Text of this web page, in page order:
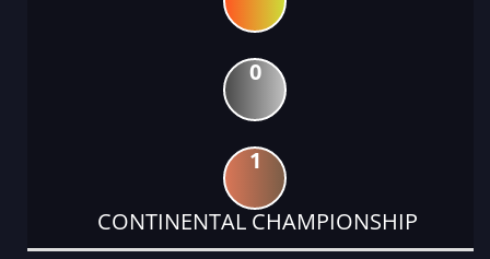
0
1
CONTINENTAL CHAMPIONSHIP